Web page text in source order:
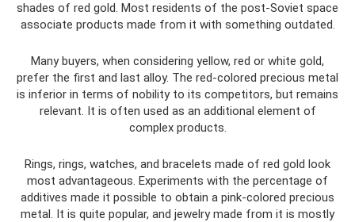
shades of red gold. Most residents of the post-Soviet space
associate products made from it with something outdated.
Many buyers, when considering yellow, red or white gold,
prefer the first and last alloy. The red-colored precious metal
is inferior in terms of nobility to its competitors, but remains
relevant. It is often used as an additional element of
complex products.
Rings, rings, watches, and bracelets made of red gold look
most advantageous. Experiments with the percentage of
additives made it possible to obtain a pink-colored precious
metal. It is quite popular, and jewelry made from it is mostly